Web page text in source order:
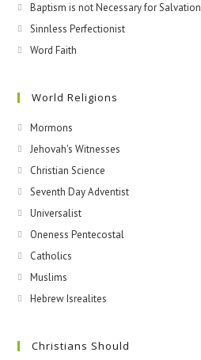
Baptism is not Necessary for Salvation
Sinnless Perfectionist
Word Faith
World Religions
Mormons
Jehovah's Witnesses​
Christian Science
Seventh Day Adventist
Universalist
Oneness Pentecostal
Catholics
Muslims
Hebrew Isrealites
Christians Should